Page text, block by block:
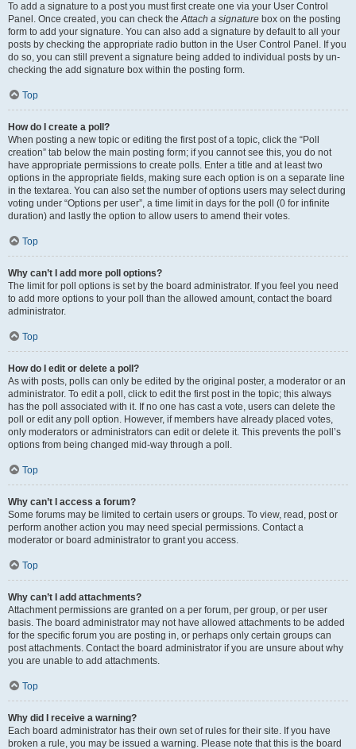
To add a signature to a post you must first create one via your User Control
Panel. Once created, you can check theAttach a signature box on the posting
form to add your signature. You can also add a signature by default to all your
posts by checking the appropriate radio button in the User Control Panel. If you
do so, you can still prevent a signature being added to individual posts by un-
checking the add signature box within the posting form.
Top
How do I create a poll?
When posting a new topic or editing the first post of a topic, click the “Poll
creation” tab below the main posting form; if you cannot see this, you do not
have appropriate permissions to create polls. Enter a title and at least two
options in the appropriate fields, making sure each option is on a separate line
in the textarea. You can also set the number of options users may select during
voting under “Options per user”, a time limit in days for the poll (0 for infinite
duration) and lastly the option to allow users to amend their votes.
Top
Why can’t I add more poll options?
The limit for poll options is set by the board administrator. If you feel you need
to add more options to your poll than the allowed amount, contact the board
administrator.
Top
How do I edit or delete a poll?
As with posts, polls can only be edited by the original poster, a moderator or an
administrator. To edit a poll, click to edit the first post in the topic; this always
has the poll associated with it. If no one has cast a vote, users can delete the
poll or edit any poll option. However, if members have already placed votes,
only moderators or administrators can edit or delete it. This prevents the poll’s
options from being changed mid-way through a poll.
Top
Why can’t I access a forum?
Some forums may be limited to certain users or groups. To view, read, post or
perform another action you may need special permissions. Contact a
moderator or board administrator to grant you access.
Top
Why can’t I add attachments?
Attachment permissions are granted on a per forum, per group, or per user
basis. The board administrator may not have allowed attachments to be added
for the specific forum you are posting in, or perhaps only certain groups can
post attachments. Contact the board administrator if you are unsure about why
you are unable to add attachments.
Top
Why did I receive a warning?
Each board administrator has their own set of rules for their site. If you have
broken a rule, you may be issued a warning. Please note that this is the board